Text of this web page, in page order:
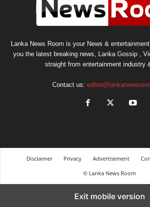
Lanka News Room is your News &
you the latest breaking news, Lanka Gossip ,
straight from entertainment industry
Contact us:
Disclaimer Privacy Advertisement
© Lanka News Room
Exit mobile version